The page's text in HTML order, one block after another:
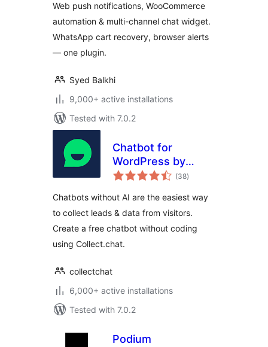
Widget
Web push notifications, WooCommerce
automation & multi-channel chat widget.
WhatsApp cart recovery, browser alerts
— one plugin.
Syed Balkhi
9,000+ active installations
Tested with 7.0.2
Chatbot for
WordPress by
Collect.chat(38total
ratings
)
Chatbots without AI are the easiest way
to collect leads & data from visitors.
Create a free chatbot without coding
using Collect.chat.
collectchat
6,000+ active installations
Tested with 7.0.2
Podium